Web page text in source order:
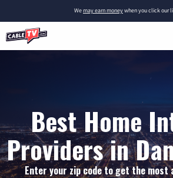
Wemay earn moneywhen you click our
Best Home
Providers in
Enter your zip code to get the